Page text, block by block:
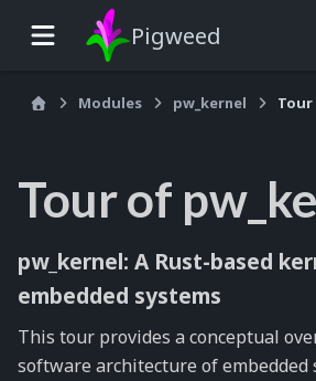
Pigweed
Modules pw_kernel Tour
Tour of
pw_kernel: A Rust-based
embedded systems
This tour provides a conceptual
software architecture of embedded